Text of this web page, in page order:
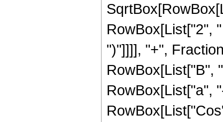
RowBox[List["2",
")"]]]], "+",
RowBox[List["B",
RowBox[List["a",